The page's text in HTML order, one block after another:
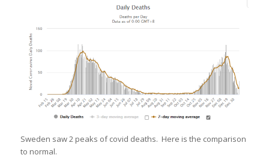
Sweden saw 2 peaks of covid deaths. Here is the comparison
to normal.